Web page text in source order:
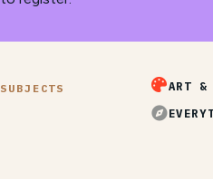
SUBJECTS ART &